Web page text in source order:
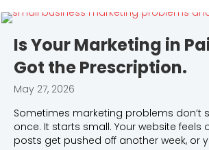
Is Your Marketing in
Got the Prescription.
May 27, 2026
Sometimes marketing problems don’t
once. It starts small. Your website feels
posts get pushed off another week, or